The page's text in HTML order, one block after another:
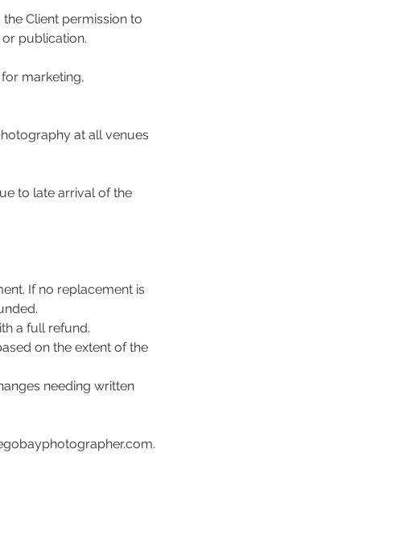
Client permission to
publication.
marketing,
at all venues
to late arrival of the
If no replacement is
a full refund.
on the extent of the
needing written